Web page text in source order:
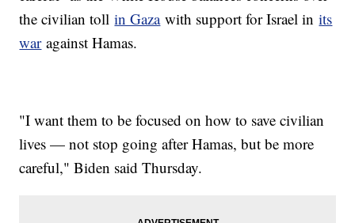
the civilian tollin Gazawith support for Israel inits
waragainst Hamas.
"I want them to be focused on how to save civilian
lives — not stop going after Hamas, but be more
careful," Biden said Thursday.